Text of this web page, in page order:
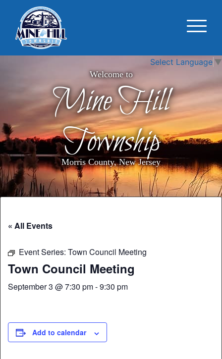
Select Language ▼
Welcome to
Mine Hill
Township
Morris County, New Jersey
« All Events
Event Series: Town Council Meeting
Town Council Meeting
September 3 @ 7:30 pm-9:30 pm
Add to calendar